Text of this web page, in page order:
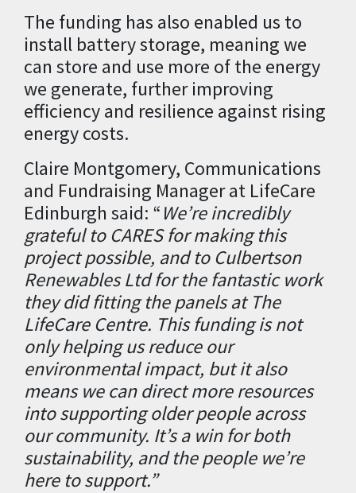
The funding has also enabled us to
install battery storage, meaning we
can store and use more of the energy
we generate, further improving
efficiency and resilience against rising
energy costs.
Claire Montgomery, Communications
and Fundraising Manager at LifeCare
Edinburgh said: “We’re incredibly
grateful to CARES for making this
project possible, and to Culbertson
Renewables Ltd for the fantastic work
they did fitting the panels at The
LifeCare Centre. This funding is not
only helping us reduce our
environmental impact, but it also
means we can direct more resources
into supporting older people across
our community. It’s a win for both
sustainability, and the people we’re
here to support.”